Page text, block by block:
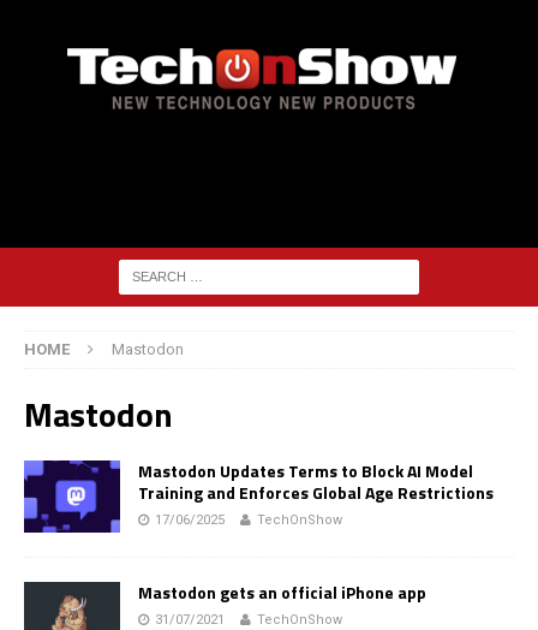
HOME Mastodon
Mastodon
Mastodon Updates Terms to Block AI Model
Training and Enforces Global Age Restrictions
17/06/2025 TechOnShow
Mastodon gets an official iPhone app
31/07/2021 TechOnShow